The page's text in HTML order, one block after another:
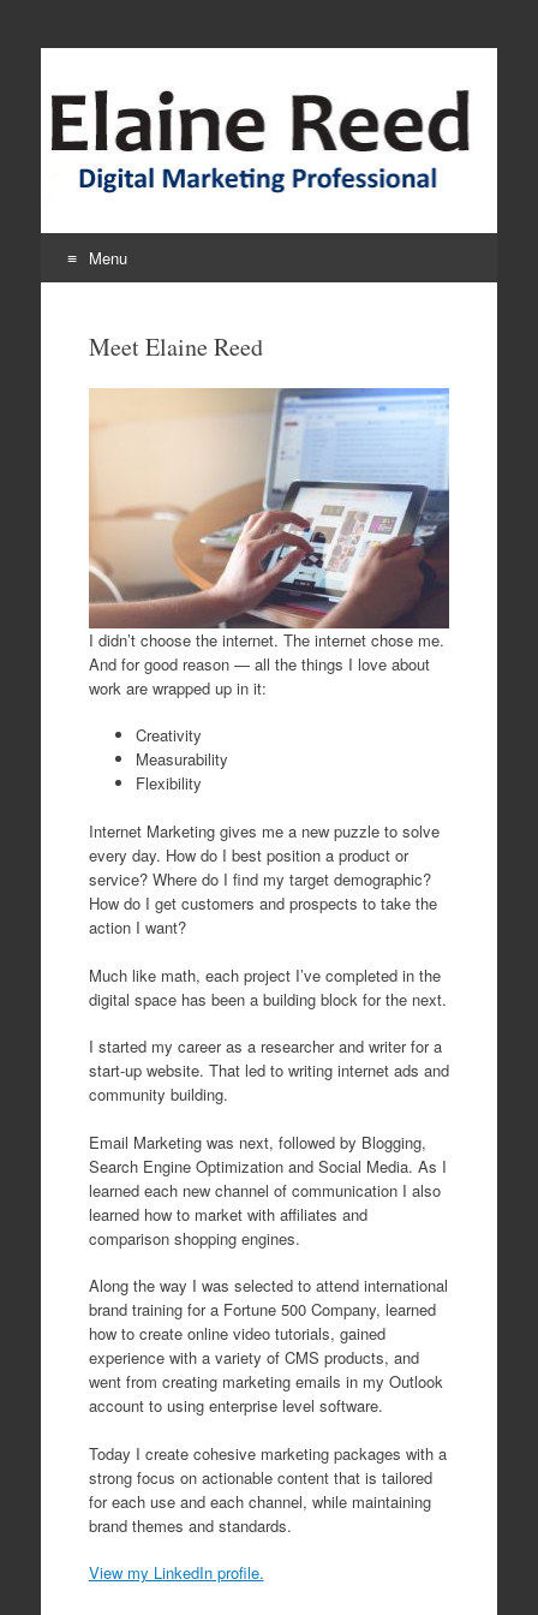
Elaine Interactive
Menu
contentMeet Elaine Reed
I didn’t choose the internet. The internet chose me.
And for good reason — all the things I love about
work are wrapped up in it:
Creativity
Measurability
Flexibility
Internet Marketing gives me a new puzzle to solve
every day. How do I best position a product or
service? Where do I find my target demographic?
How do I get customers and prospects to take the
action I want?
Much like math, each project I’ve completed in the
digital space has been a building block for the next.
I started my career as a researcher and writer for a
start-up website. That led to writing internet ads and
community building.
Email Marketing was next, followed by Blogging,
Search Engine Optimization and Social Media. As I
learned each new channel of communication I also
learned how to market with affiliates and
comparison shopping engines.
Along the way I was selected to attend international
brand training for a Fortune 500 Company, learned
how to create online video tutorials, gained
experience with a variety of CMS products, and
went from creating marketing emails in my Outlook
account to using enterprise level software.
Today I create cohesive marketing packages with a
strong focus on actionable content that is tailored
for each use and each channel, while maintaining
brand themes and standards.
View my LinkedIn profile.